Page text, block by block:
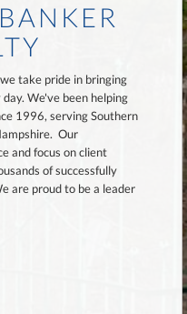
take pride in bringing
We've been helping
1996, serving Southern
Our
and focus on client
of successfully
are proud to be a leader